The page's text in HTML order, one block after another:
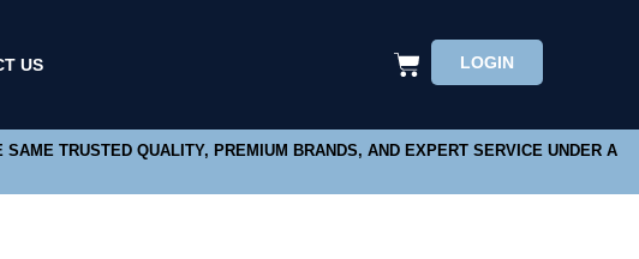
US LOGIN
TRUSTED QUALITY, PREMIUM BRANDS, AND EXPERT SERVICE UNDER A